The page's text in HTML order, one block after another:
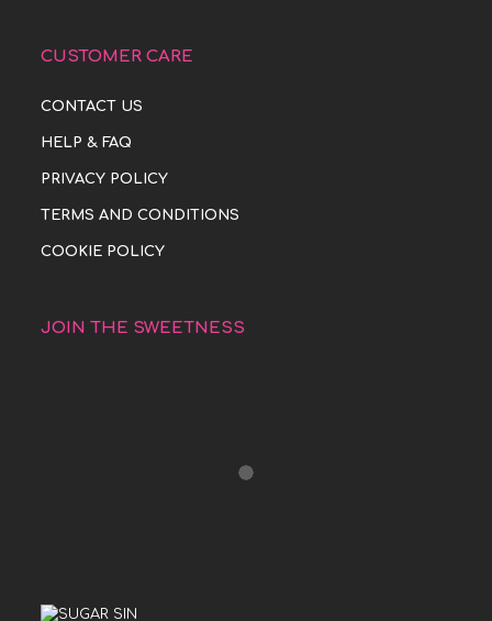
CUSTOMER CARE
CONTACT US
HELP & FAQ
PRIVACY POLICY
TERMS AND CONDITIONS
COOKIE POLICY
JOIN THE SWEETNESS